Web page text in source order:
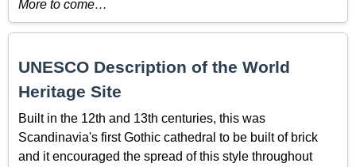
More to come…
UNESCO Description of the World
Heritage Site
Built in the 12th and 13th centuries, this was
Scandinavia's first Gothic cathedral to be built of brick
and it encouraged the spread of this style throughout